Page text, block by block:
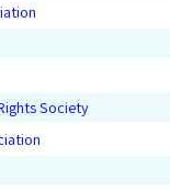
Society